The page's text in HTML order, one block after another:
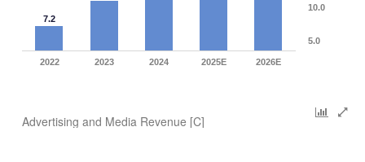
7.2
2022 2023 2024 2025E 2026E
5.0
10.0
Advertising and Media Revenue [C]